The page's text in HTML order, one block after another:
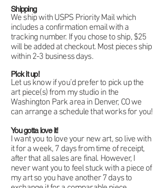
Shipping
We ship with USPS Priority Mail which
includes a confirmation email with a
tracking number. If you chose to ship, $25
will be added at checkout. Most pieces ship
within 2-3 business days.
Pick it up!
Let us know if you’d prefer to pick up the
art piece(s) from my studio in the
Washington Park area in Denver, CO we
can arrange a schedule that works for you!
You gotta love it!
I want you to love your new art, so live with
it for a week, 7 days from time of receipt,
after that all sales are final. However, I
never want you to feel stuck with a piece of
my art so you have another 7 days to